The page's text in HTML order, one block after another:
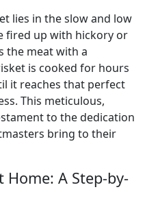
lies in the slow and low
fired up with hickory or
the meat with a
is cooked for hours
it reaches that perfect
This meticulous,
to the dedication
bring to their
Home: A Step-by-